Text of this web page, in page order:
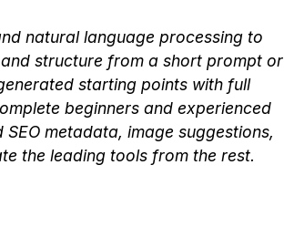
natural language processing to
structure from a short prompt or
starting points with full
beginners and experienced
metadata, image suggestions,
the leading tools from the rest.